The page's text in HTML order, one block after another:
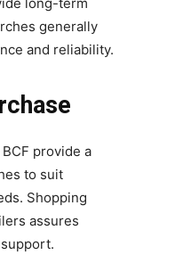
generally
and reliability.
provide a
to suit
Shopping
assures